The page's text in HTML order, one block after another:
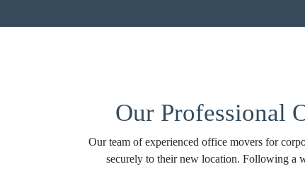
Our Professional
Our team of experienced office movers for
securely to their new location. Following a